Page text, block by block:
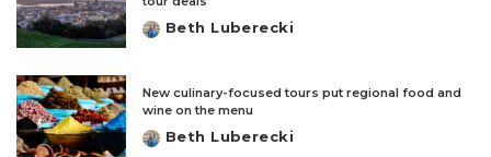
Posted
Beth Luberecki
New culinary-focused tours put regional food and
wine on the menu
Posted
Beth Luberecki